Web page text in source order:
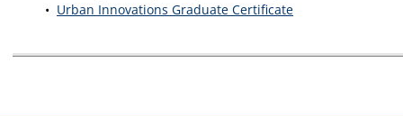
• Urban Innovations Graduate Certificate